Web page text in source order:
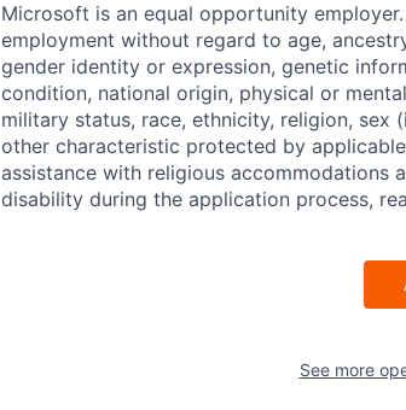
Microsoft is an equal opportunity
employment without regard to age,
gender identity or expression, genetic
condition, national origin, physical or
military status, race, ethnicity, religion, sex
other characteristic protected by
assistance with religious accommodations
disability during the application process,
See more